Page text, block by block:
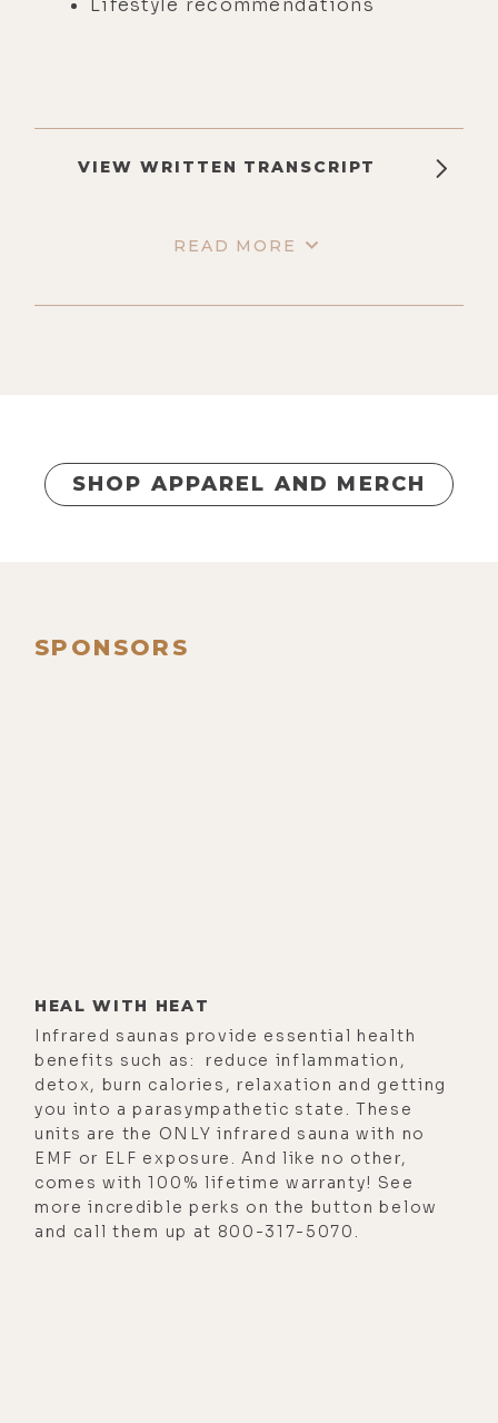
Lifestyle recommendations
VIEW WRITTEN TRANSCRIPT
READ MORE
SHOP APPAREL AND MERCH
SPONSORS
HEAL WITH HEAT
Infrared saunas provide essential health
benefits such as: reduce inflammation,
detox, burn calories, relaxation and getting
you into a parasympathetic state. These
units are the ONLY infrared sauna with no
EMF or ELF exposure. And like no other,
comes with 100% lifetime warranty! See
more incredible perks on the button below
and call them up at 800-317-5070.